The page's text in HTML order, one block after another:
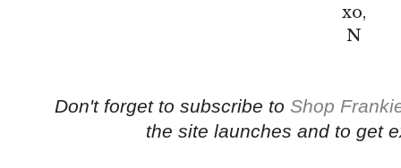
xo,
N
Don't forget to subscribe to Shop
the site launches and to get